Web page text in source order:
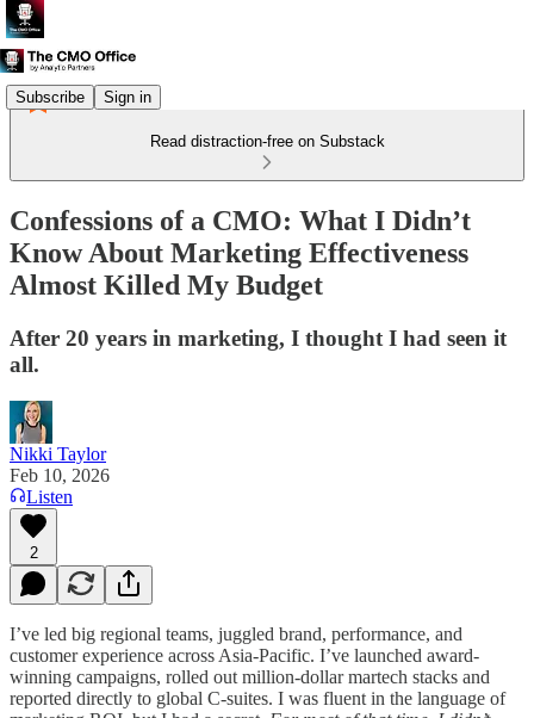
Subscribe Sign in
Read distraction-free on Substack
Confessions of a CMO: What I Didn’t
Know About Marketing Effectiveness
Almost Killed My Budget
After 20 years in marketing, I thought I had seen it
all.
Nikki Taylor
Feb 10, 2026
Listen
2
I’ve led big regional teams, juggled brand, performance, and
customer experience across Asia-Pacific. I’ve launched award-
winning campaigns, rolled out million-dollar martech stacks and
reported directly to global C-suites. I was fluent in the language of